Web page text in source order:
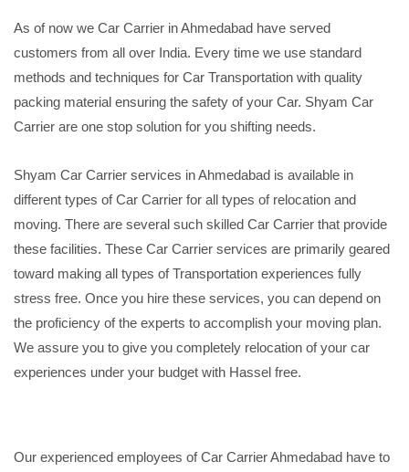
As of now we Car Carrier in Ahmedabad have served
customers from all over India. Every time we use standard
methods and techniques for Car Transportation with quality
packing material ensuring the safety of your Car. Shyam Car
Carrier are one stop solution for you shifting needs.
Shyam Car Carrier services in Ahmedabad is available in
different types of Car Carrier for all types of relocation and
moving. There are several such skilled Car Carrier that provide
these facilities. These Car Carrier services are primarily geared
toward making all types of Transportation experiences fully
stress free. Once you hire these services, you can depend on
the proficiency of the experts to accomplish your moving plan.
We assure you to give you completely relocation of your car
experiences under your budget with Hassel free.
Our experienced employees of Car Carrier Ahmedabad have to